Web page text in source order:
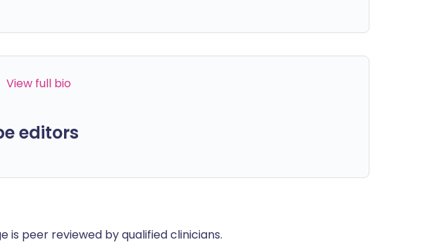
View full bio
editors
is peer reviewed by qualified clinicians.